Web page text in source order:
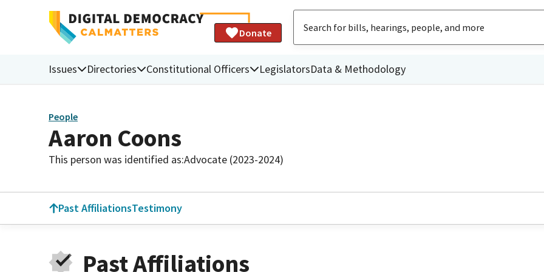
Donate
Issues Directories Constitutional Officers LegislatorsData & Methodology
People
Aaron Coons
This person was identified as:Advocate (2023-2024)
Past AffiliationsTestimony
Past Affiliations